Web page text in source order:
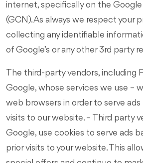
internet, specifically on the
(GCN). As always we respect your
collecting any identifiable
of Google’s or any other 3rd party
The third-party vendors, including
Google, whose services we use –
web browsers in order to serve
visits to our website. – Third party
Google, use cookies to serve ads
prior visits to your website. This